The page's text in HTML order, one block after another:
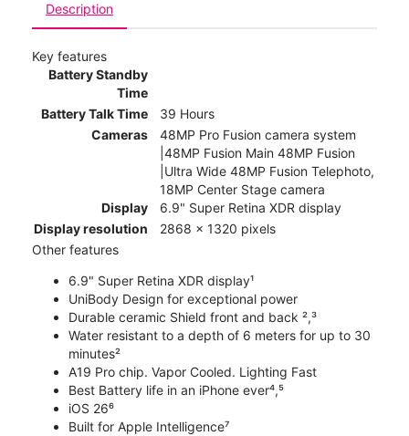
Description
Key features
Battery Standby
Time
Battery Talk Time
39 Hours
Cameras
48MP Pro Fusion camera system
|48MP Fusion Main 48MP Fusion
|Ultra Wide 48MP Fusion Telephoto,
18MP Center Stage camera
Display
6.9" Super Retina XDR display
Display resolution
2868 x 1320 pixels
Other features
6.9" Super Retina XDR display¹
UniBody Design for exceptional power
Durable ceramic Shield front and back ²,³
Water resistant to a depth of 6 meters for up to 30
minutes²
A19 Pro chip. Vapor Cooled. Lighting Fast
Best Battery life in an iPhone ever⁴,⁵
iOS 26⁶
Built for Apple Intelligence⁷